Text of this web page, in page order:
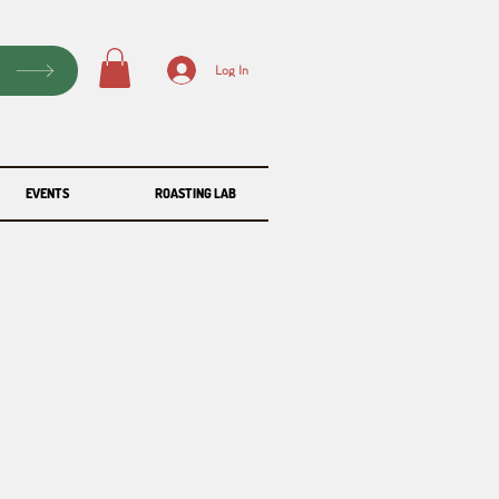
Log In
EVENTS ROASTING LAB